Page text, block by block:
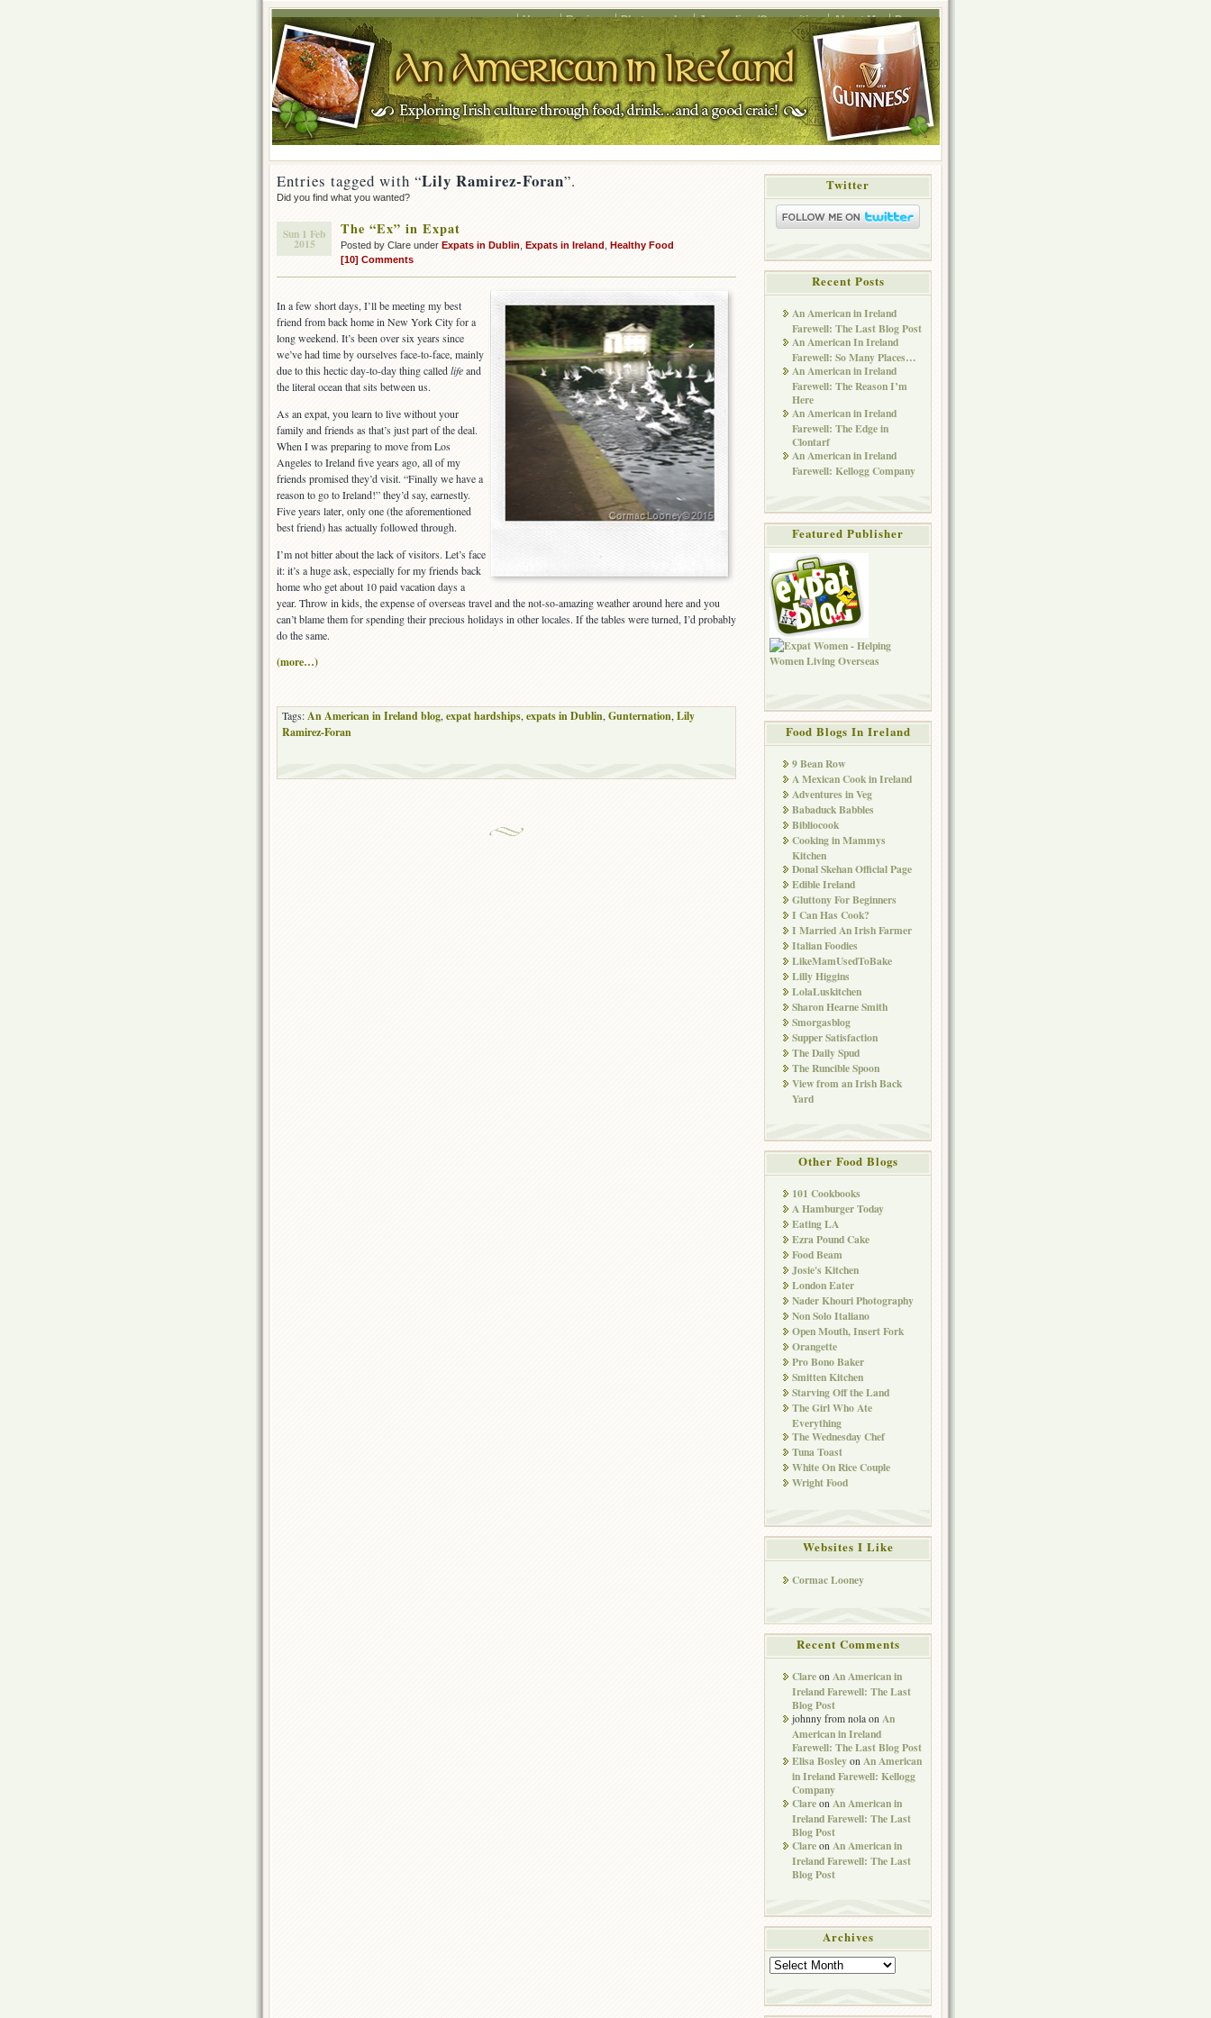
Home Recipes Photography Journalism/Copywriting About Me Press
Entries tagged with “Lily Ramirez-Foran”.
Did you find what you wanted?
Sun 1 Feb
2015
The “Ex” in Expat
Posted by Clare under Expats in Dublin Expats in Ireland Healthy Food
[10] Comments
In a few short days, I’ll be meeting my best
friend from back home in New York City for a
long weekend. It’s been over six years since
we’ve had time by ourselves face-to-face, mainly
due to this hectic day-to-day thing calledlifeand
the literal ocean that sits between us.
As an expat, you learn to live without your
family and friends as that’s just part of the deal.
When I was preparing to move from Los
Angeles to Ireland five years ago, all of my
friends promised they’d visit. “Finally we have a
reason to go to Ireland!” they’d say, earnestly.
Five years later, only one (the aforementioned
best friend) has actually followed through.
I’m not bitter about the lack of visitors. Let’s face
it: it’s a huge ask, especially for my friends back
home who get about 10 paid vacation days a
year. Throw in kids, the expense of overseas travel and the not-so-amazing weather around here and you
can’t blame them for spending their precious holidays in other locales. If the tables were turned, I’d probably
do the same.
(more…)
Tags:An American in Ireland blog, expat hardships, expats in Dublin, Gunternation, Lily
Ramirez-Foran
Twitter
Recent Posts
An American in Ireland
Farewell: The Last Blog Post
An American In Ireland
Farewell: So Many Places…
An American in Ireland
Farewell: The Reason I’m
Here
An American in Ireland
Farewell: The Edge in
Clontarf
An American in Ireland
Farewell: Kellogg Company
Featured Publisher
Food Blogs In Ireland
9 Bean Row
A Mexican Cook in Ireland
Adventures in Veg
Babaduck Babbles
Bibliocook
Cooking in Mammys
Kitchen
Donal Skehan Official Page
Edible Ireland
Gluttony For Beginners
I Can Has Cook?
I Married An Irish Farmer
Italian Foodies
LikeMamUsedToBake
Lilly Higgins
LolaLuskitchen
Sharon Hearne Smith
Smorgasblog
Supper Satisfaction
The Daily Spud
The Runcible Spoon
View from an Irish Back
Yard
Other Food Blogs
101 Cookbooks
A Hamburger Today
Eating LA
Ezra Pound Cake
Food Beam
Josie's Kitchen
London Eater
Nader Khouri Photography
Non Solo Italiano
Open Mouth, Insert Fork
Orangette
Pro Bono Baker
Smitten Kitchen
Starving Off the Land
The Girl Who Ate
Everything
The Wednesday Chef
Tuna Toast
White On Rice Couple
Wright Food
Websites I Like
Cormac Looney
Recent Comments
Clare on An American in
Ireland Farewell: The Last
Blog Post
johnny from nola on An
American in Ireland
Farewell: The Last Blog Post
Elisa Bosley on An American
in Ireland Farewell: Kellogg
Company
Clare on An American in
Ireland Farewell: The Last
Blog Post
Clare on An American in
Ireland Farewell: The Last
Blog Post
Archives
Archives